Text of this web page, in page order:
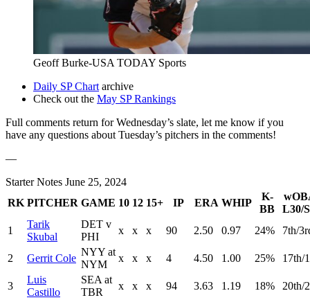
Geoff Burke-USA TODAY Sports
Daily SP Chart archive
Check out the May SP Rankings
Full comments return for Wednesday’s slate, let me know if you
have any questions about Tuesday’s pitchers in the comments!
—
Starter Notes June 25, 2024
RK PITCHER GAME 10 12 15+ IP ERA WHIP
K-
BB
L30/
1
Tarik
Skubal
DET v
PHI
x x x 90 2.50 0.97 24% 7th/
2 Gerrit Cole
NYY at
NYM
x x x 4 4.50 1.00 25% 17th/
3
Luis
Castillo
SEA at
TBR
x x x 94 3.63 1.19 18% 20th/